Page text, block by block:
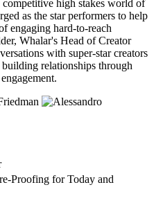
competitive high stakes world of
as the star performers to help
engaging hard-to-reach
Whalar's Head of Creator
with super-star creators
relationships through
Proofing for Today and